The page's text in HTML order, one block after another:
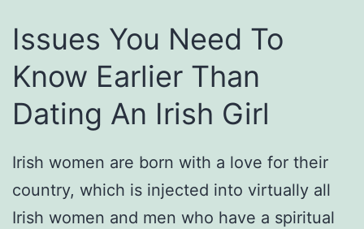
Issues You Need To
Know Earlier Than
Dating An Irish Girl
Irish women are born with a love for their
country, which is injected into virtually all
Irish women and men who have a spiritual